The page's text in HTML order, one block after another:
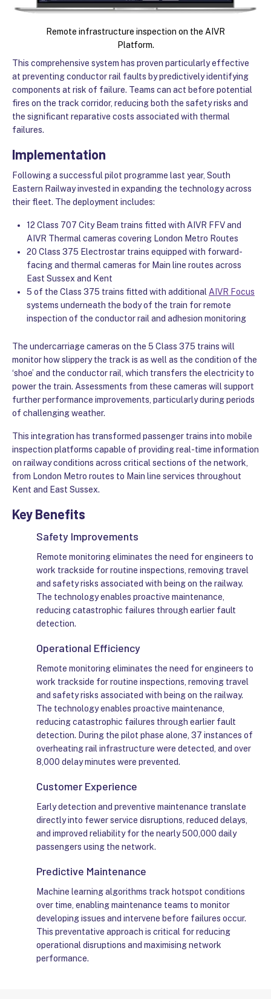
Remote infrastructure inspection on the AIVR
Platform.
This comprehensive system has proven particularly effective
at preventing conductor rail faults by predictively identifying
components at risk of failure. Teams can act before potential
fires on the track corridor, reducing both the safety risks and
the significant reparative costs associated with thermal
failures.
Implementation
Following a successful pilot programme last year, South
Eastern Railway invested in expanding the technology across
their fleet. The deployment includes:
12 Class 707 City Beam trains fitted with AIVR FFV and
AIVR Thermal cameras covering London Metro Routes
20 Class 375 Electrostar trains equipped with forward-
facing and thermal cameras for Main line routes across
East Sussex and Kent
5 of the Class 375 trains fitted with additional AIVR Focus
systems underneath the body of the train for remote
inspection of the conductor rail and adhesion monitoring
The undercarriage cameras on the 5 Class 375 trains will
monitor how slippery the track is as well as the condition of the
‘shoe’ and the conductor rail, which transfers the electricity to
power the train. Assessments from these cameras will support
further performance improvements, particularly during periods
of challenging weather.
This integration has transformed passenger trains into mobile
inspection platforms capable of providing real-time information
on railway conditions across critical sections of the network,
from London Metro routes to Main line services throughout
Kent and East Sussex.
Key Benefits
Safety Improvements
Remote monitoring eliminates the need for engineers to
work trackside for routine inspections, removing travel
and safety risks associated with being on the railway.
The technology enables proactive maintenance,
reducing catastrophic failures through earlier fault
detection.
Operational Efficiency
Remote monitoring eliminates the need for engineers to
work trackside for routine inspections, removing travel
and safety risks associated with being on the railway.
The technology enables proactive maintenance,
reducing catastrophic failures through earlier fault
detection. During the pilot phase alone, 37 instances of
overheating rail infrastructure were detected, and over
8,000 delay minutes were prevented.
Customer Experience
Early detection and preventive maintenance translate
directly into fewer service disruptions, reduced delays,
and improved reliability for the nearly 500,000 daily
passengers using the network.
Predictive Maintenance
Machine learning algorithms track hotspot conditions
over time, enabling maintenance teams to monitor
developing issues and intervene before failures occur.
This preventative approach is critical for reducing
operational disruptions and maximising network
performance.